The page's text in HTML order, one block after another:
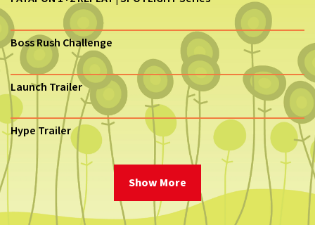
Boss Rush Challenge
Launch Trailer
Hype Trailer
Show More